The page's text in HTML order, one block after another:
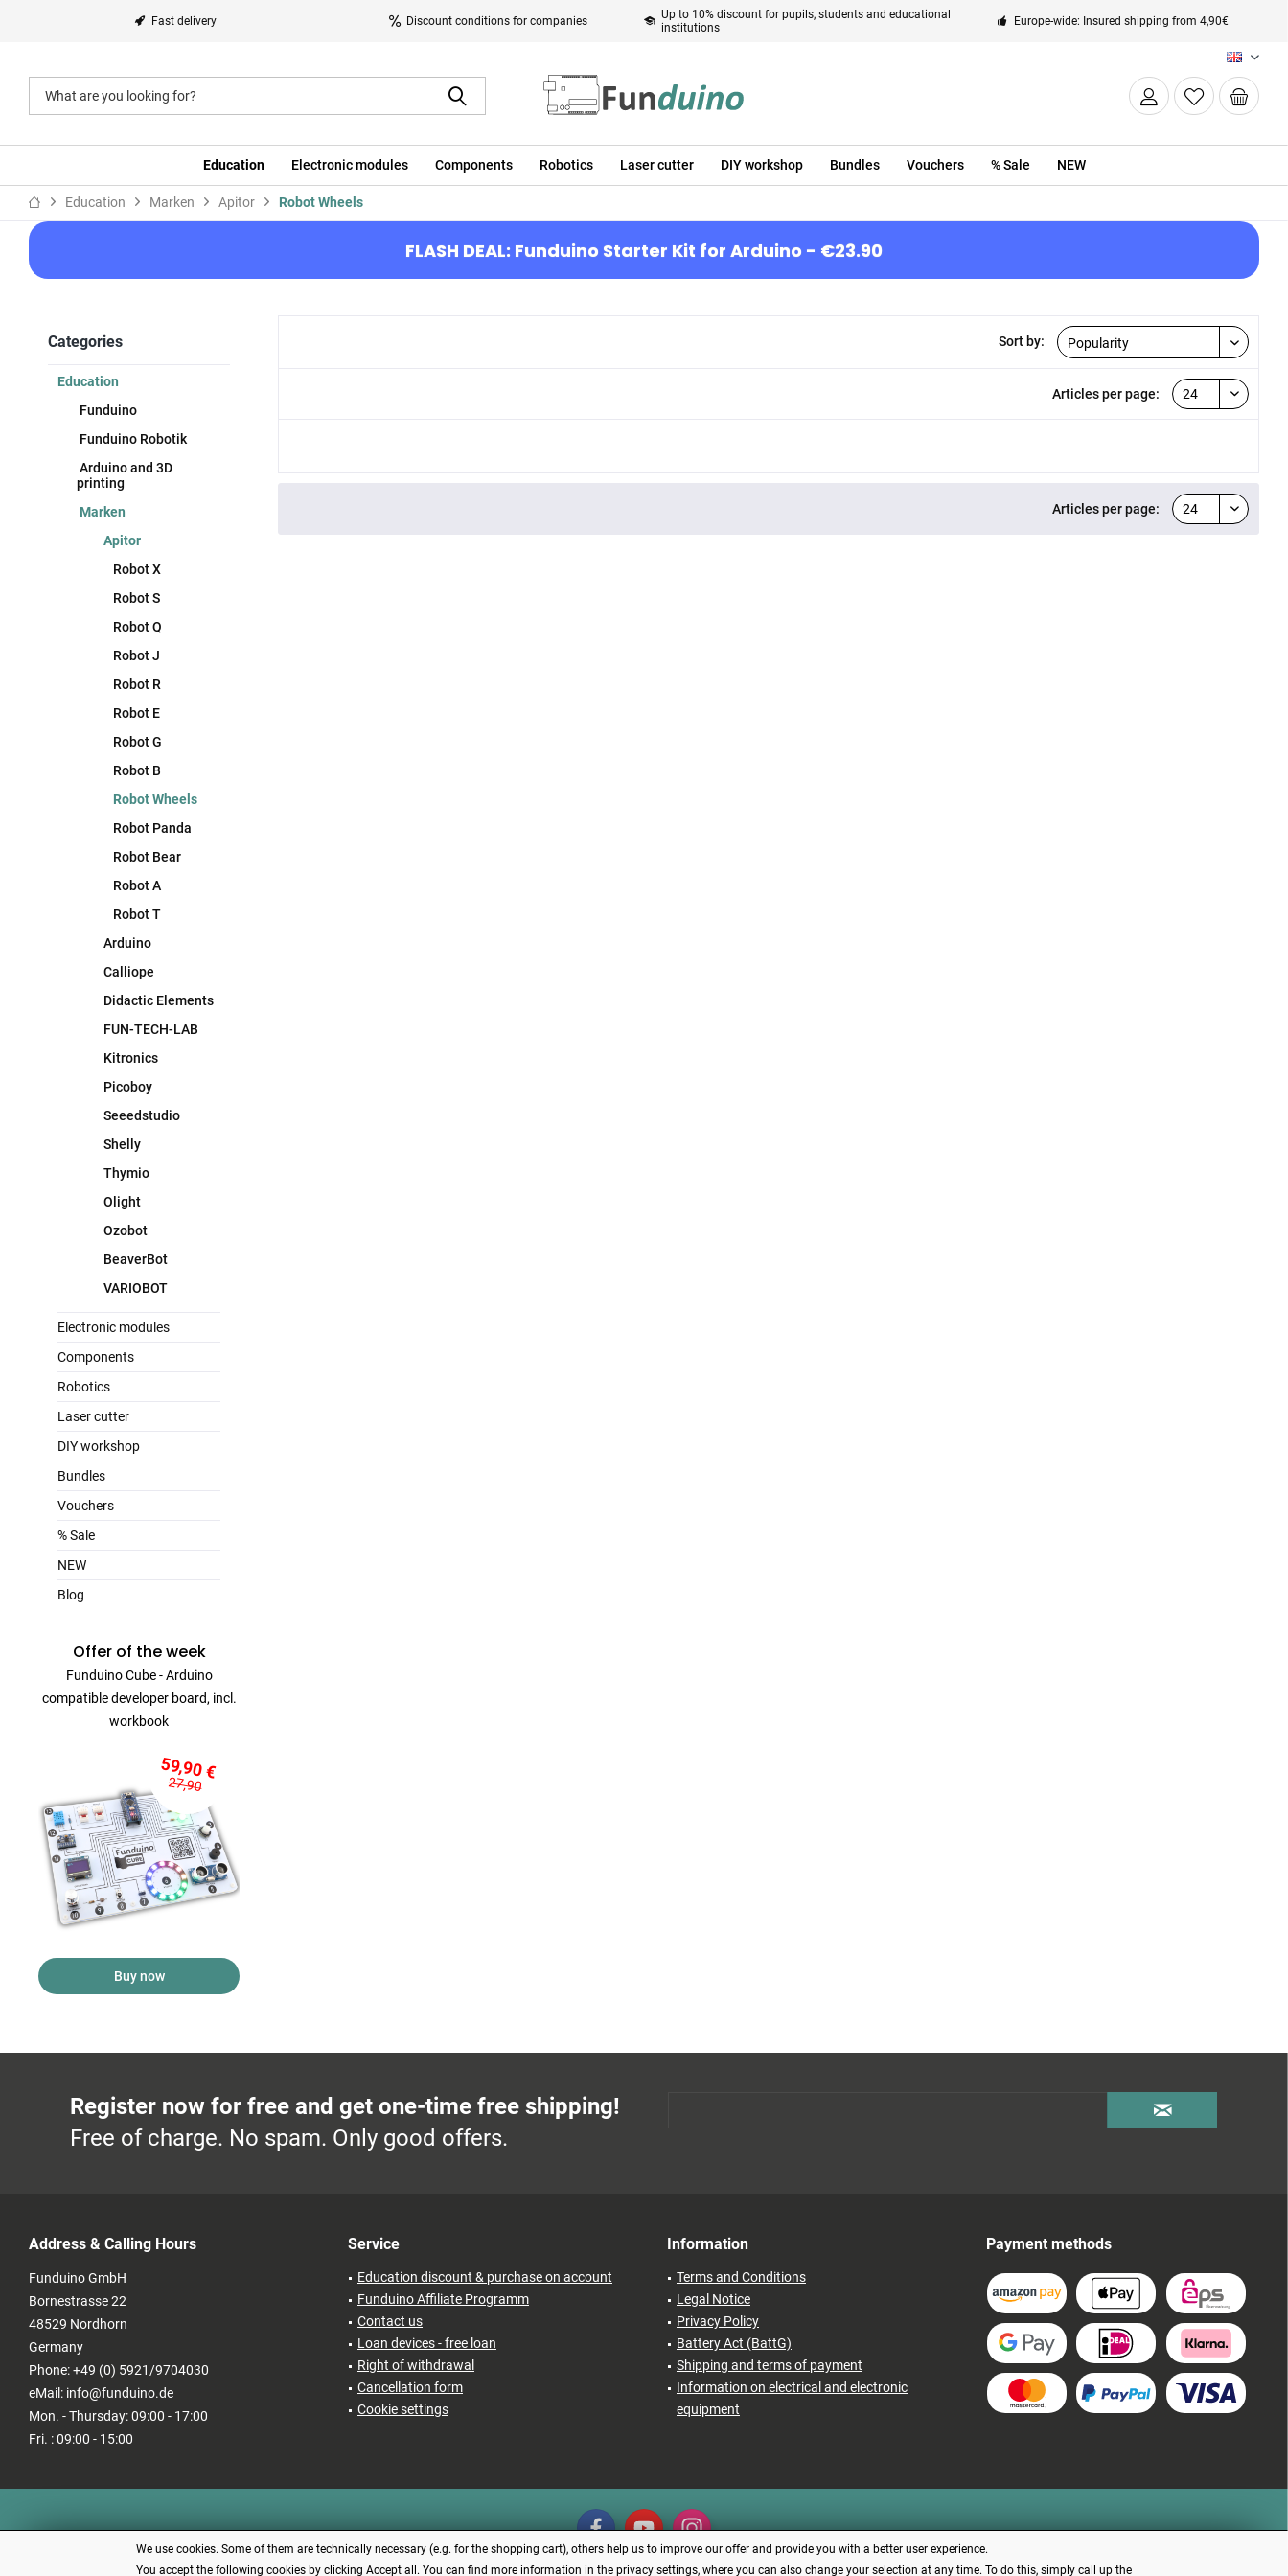
Fast delivery Discount conditions for companies
Up to 10% discount for pupils, students and educational
institutions
Europe-wide: Insured shipping from 4,90€
EN
Education Electronic modules Components Robotics Laser cutter DIY workshop Bundles Vouchers % Sale NEW
Education Marken Apitor Robot Wheels
FLASH DEAL: Funduino Starter Kit for Arduino - €23.90
Categories
Education
Funduino
Funduino Robotik
Arduino and 3D
printing
Marken
Apitor
Robot X
Robot S
Robot Q
Robot J
Robot R
Robot E
Robot G
Robot B
Robot Wheels
Robot Panda
Robot Bear
Robot A
Robot T
Arduino
Calliope
Didactic Elements
FUN-TECH-LAB
Kitronics
Picoboy
Seeedstudio
Shelly
Thymio
Olight
Ozobot
BeaverBot
VARIOBOT
Electronic modules
Components
Robotics
Laser cutter
DIY workshop
Bundles
Vouchers
% Sale
NEW
Blog
Offer of the week
Funduino Cube - Arduino
compatible developer board, incl.
workbook
59,90 €
27,90
Buy now
Sort by:
Articles per page:
Articles per page:
Register now for free and get one-time free shipping!
Free of charge. No spam. Only good offers.
Address & Calling Hours
Funduino GmbH
Bornestrasse 22
48529 Nordhorn
Germany
Phone: +49 (0) 5921/9704030
eMail: info@funduino.de
Mon. - Thursday: 09:00 - 17:00
Fri. : 09:00 - 15:00
Service
Education discount & purchase on account
Funduino Affiliate Programm
Contact us
Loan devices - free loan
Right of withdrawal
Cancellation form
Cookie settings
Information
Terms and Conditions
Legal Notice
Privacy Policy
Battery Act (BattG)
Shipping and terms of payment
Information on electrical and electronic
equipment
Payment methods
We use cookies. Some of them are technically necessary (e.g. for the shopping cart), others help us to improve our offer and provide you with a better user experience.
You accept the following cookies by clicking Accept all. You can find more information in the privacy settings, where you can also change your selection at any time. To do this, simply call up the